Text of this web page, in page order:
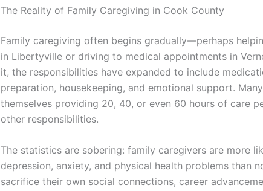
The Reality of Family Caregiving in Cook County
Family caregiving often begins gradually—perhaps
in Libertyville or driving to medical appointments in
it, the responsibilities have expanded to include
preparation, housekeeping, and emotional support.
themselves providing 20, 40, or even 60 hours of care
other responsibilities.
The statistics are sobering: family caregivers are more
depression, anxiety, and physical health problems than
sacrifice their own social connections, career